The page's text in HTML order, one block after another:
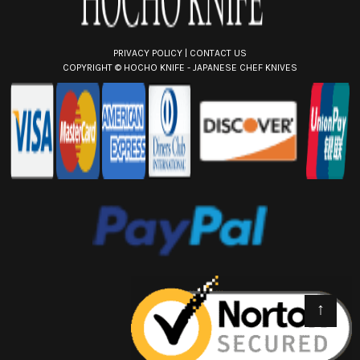
PRIVACY POLICY
CONTACT US
COPYRIGHT © HOCHO KNIFE - JAPANESE CHEF KNIVES
↑